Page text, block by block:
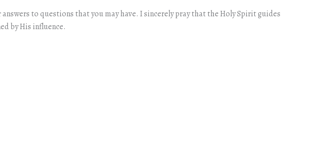
to questions that you may have. I sincerely pray that the Holy Spirit guides
by His influence.